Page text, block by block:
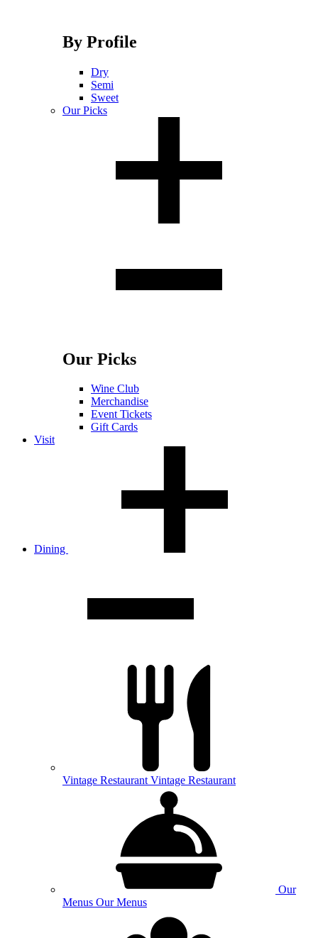
By Profile
Dry
Semi
Sweet
Our Picks
Our Picks
Wine Club
Merchandise
Event Tickets
Gift Cards
Visit
Dining
Vintage Restaurant Vintage Restaurant
Our
Menus Our Menus